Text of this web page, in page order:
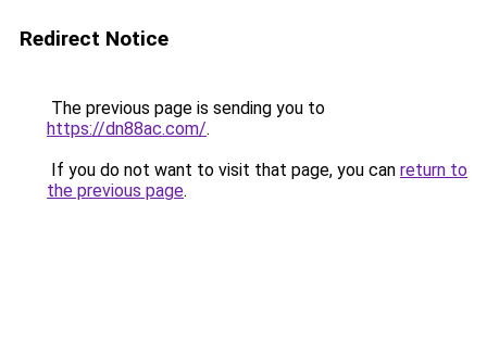
Redirect Notice
The previous page is sending you to
https://dn88ac.com/.
If you do not want to visit that page, you can return to
the previous page.